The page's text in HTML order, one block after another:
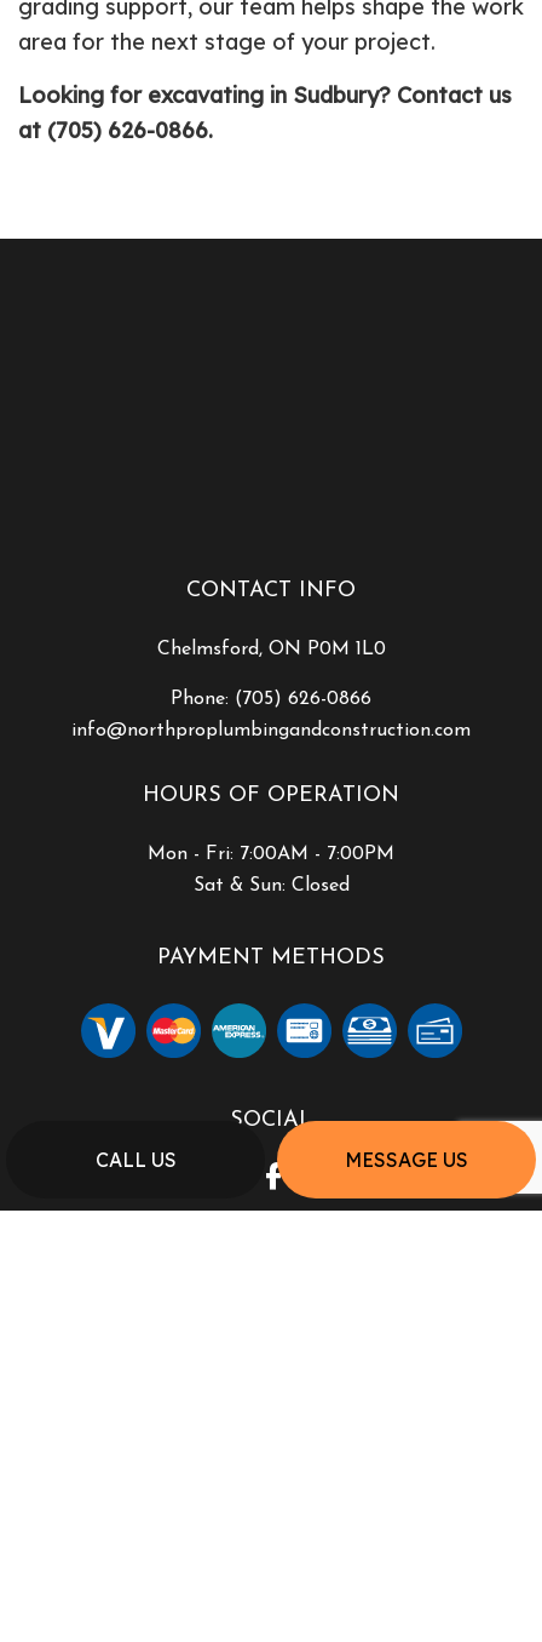
CALL US MESSAGE US
grading support, our team helps shape the work
area for the next stage of your project.
Looking for excavating in Sudbury? Contact us
at (705) 626-0866.
CONTACT INFO
Chelmsford, ON P0M 1L0
Phone: (705) 626-0866
info@northproplumbingandconstruction.com
HOURS OF OPERATION
Mon - Fri: 7:00AM - 7:00PM
Sat & Sun: Closed
PAYMENT METHODS
SOCIAL